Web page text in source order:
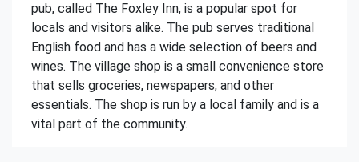
pub, called The Foxley Inn, is a popular spot for
locals and visitors alike. The pub serves traditional
English food and has a wide selection of beers and
wines. The village shop is a small convenience store
that sells groceries, newspapers, and other
essentials. The shop is run by a local family and is a
vital part of the community.